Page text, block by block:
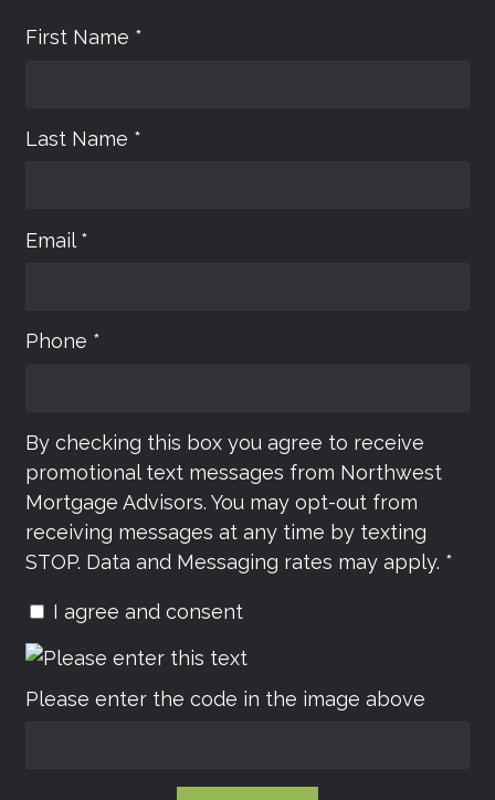
First Name *
Last Name *
Email *
Phone *
By checking this box you agree to receive
promotional text messages from Northwest
Mortgage Advisors. You may opt-out from
receiving messages at any time by texting
STOP. Data and Messaging rates may apply. *
I agree and consent
Please enter the code in the image above